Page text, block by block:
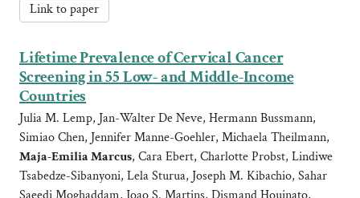
Link to paper
Lifetime Prevalence of Cervical Cancer
Screening in 55 Low- and Middle-Income
Countries
Julia M. Lemp, Jan-Walter De Neve, Hermann Bussmann,
Simiao Chen, Jennifer Manne-Goehler, Michaela Theilmann,
Maja-Emilia Marcus, Cara Ebert, Charlotte Probst, Lindiwe
Tsabedze-Sibanyoni, Lela Sturua, Joseph M. Kibachio, Sahar